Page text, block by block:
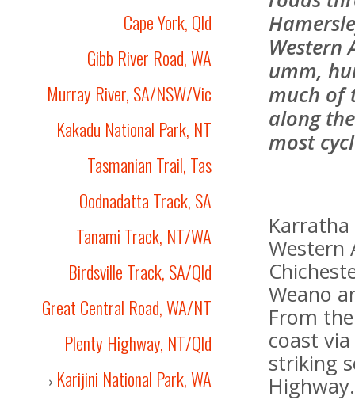
Cape York, Qld
Gibb River Road, WA
Murray River, SA/NSW/Vic
Kakadu National Park, NT
Tasmanian Trail, Tas
Oodnadatta Track, SA
Tanami Track, NT/WA
Birdsville Track, SA/Qld
Great Central Road, WA/NT
Plenty Highway, NT/Qld
› Karijini National Park, WA
Western
umm,
much of
along
most
Western
Weano
From
coast
striking
Highway.